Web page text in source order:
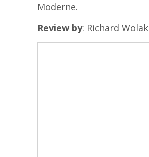
Moderne.
Review by: Richard Wolak